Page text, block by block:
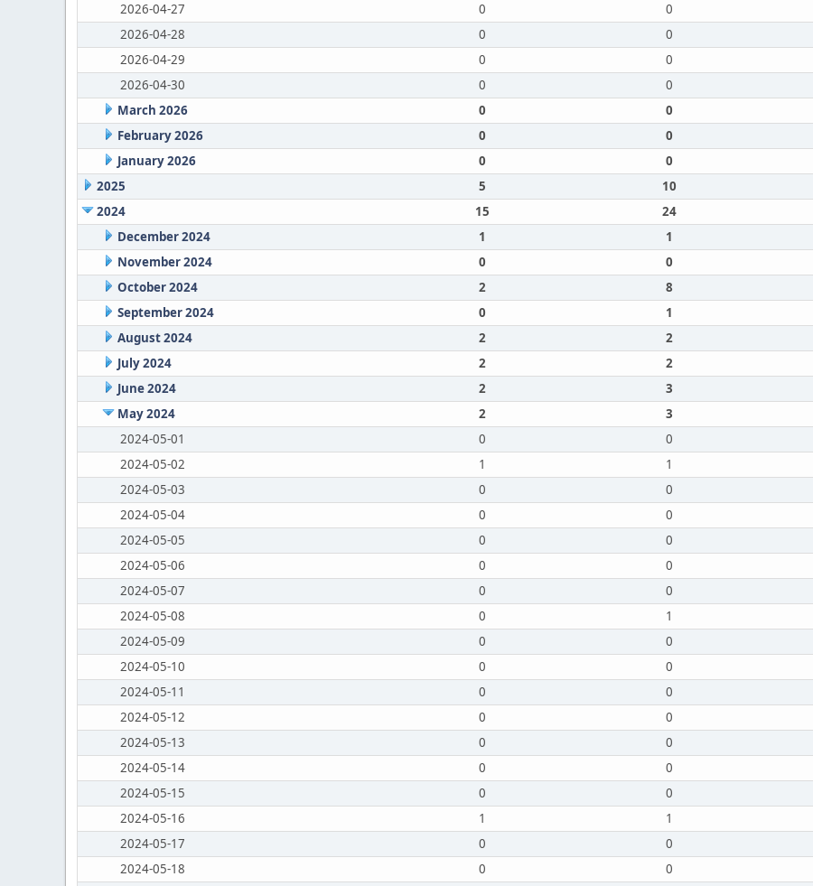
2026-04-27
0 0
2026-04-28
0 0
2026-04-29
0 0
2026-04-30
0 0
March 2026
0 0
February 2026
0 0
January 2026
0 0
2025
5 10
2024
15 24
December 2024
1 1
November 2024
0 0
October 2024
2 8
September 2024
0 1
August 2024
2 2
July 2024
2 2
June 2024
2 3
May 2024
2 3
2024-05-01
0 0
2024-05-02
1 1
2024-05-03
0 0
2024-05-04
0 0
2024-05-05
0 0
2024-05-06
0 0
2024-05-07
0 0
2024-05-08
0 1
2024-05-09
0 0
2024-05-10
0 0
2024-05-11
0 0
2024-05-12
0 0
2024-05-13
0 0
2024-05-14
0 0
2024-05-15
0 0
2024-05-16
1 1
2024-05-17
0 0
2024-05-18
0 0